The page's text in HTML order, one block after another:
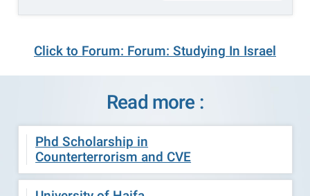
Click to Forum: Forum: Studying In Israel
Read more :
Phd Scholarship in
Counterterrorism and CVE